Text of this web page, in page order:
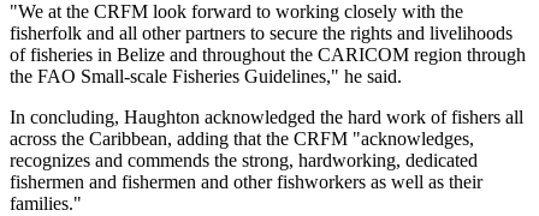
"We at the CRFM look forward to working closely with the
fisherfolk and all other partners to secure the rights and livelihoods
of fisheries in Belize and throughout the CARICOM region through
the FAO Small-scale Fisheries Guidelines," he said.
In concluding, Haughton acknowledged the hard work of fishers all
across the Caribbean, adding that the CRFM "acknowledges,
recognizes and commends the strong, hardworking, dedicated
fishermen and fishermen and other fishworkers as well as their
families."